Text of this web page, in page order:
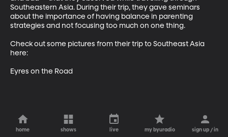
Southeastern Asia. During their trip, they gave seminars
about the importance of having balance in parenting
strategies and not focusing too much on one thing.
Check out some pictures from their trip to Southeast Asia
here:
Eyres on the Road
home shows live my byuradio sign up / in